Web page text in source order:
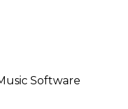
Software